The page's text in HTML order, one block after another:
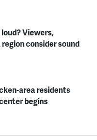
Viewers,
consider sound
area residents
begins